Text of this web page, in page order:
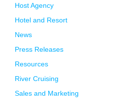
Host Agency
Hotel and Resort
News
Press Releases
Resources
River Cruising
Sales and Marketing